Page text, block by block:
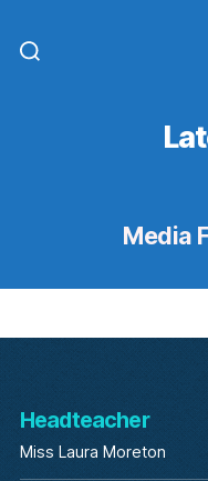
Media
Headteacher
Miss Laura Moreton